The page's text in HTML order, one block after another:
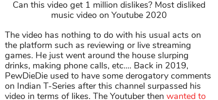
Can this video get 1 million dislikes? Most disliked
music video on Youtube 2020
The video has nothing to do with his usual acts on
the platform such as reviewing or live streaming
games. He just went around the house slurping
drinks, making phone calls, etc.... Back in 2019,
PewDieDie used to have some derogatory comments
on Indian T-Series after this channel surpassed his
video in terms of likes. The Youtuber then wanted to